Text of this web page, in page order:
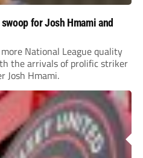
for Josh Hmami and
National League quality
the arrivals of prolific striker
Josh Hmami.